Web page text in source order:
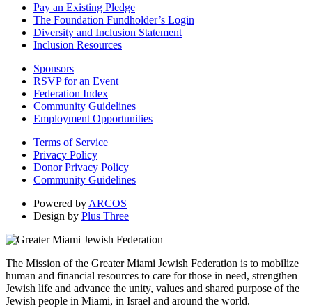
Pay an Existing Pledge
The Foundation Fundholder’s Login
Diversity and Inclusion Statement
Inclusion Resources
Sponsors
RSVP for an Event
Federation Index
Community Guidelines
Employment Opportunities
Terms of Service
Privacy Policy
Donor Privacy Policy
Community Guidelines
Powered by ARCOS
Design by Plus Three
The Mission of the Greater Miami Jewish Federation is to mobilize
human and financial resources to care for those in need, strengthen
Jewish life and advance the unity, values and shared purpose of the
Jewish people in Miami, in Israel and around the world.